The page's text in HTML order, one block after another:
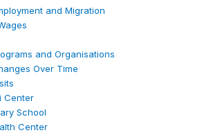
and Migration
and Organisations
Over Time
Center
School
Center